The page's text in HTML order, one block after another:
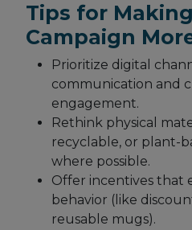
Tips for
Campaign
Prioritize digital
communication and
engagement.
Rethink physical
recyclable, or plant-
where possible.
Offer incentives that
behavior (like
reusable mugs).